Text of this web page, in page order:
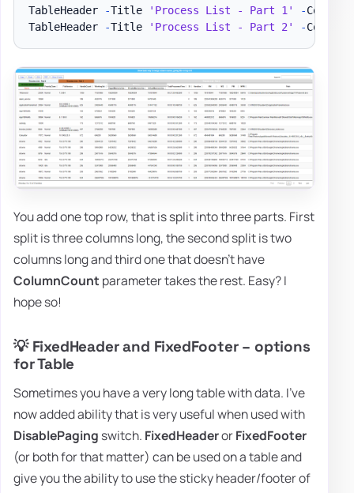
TableHeader
-Title 'Process List - Part 1' -Color
TableHeader
-Title 'Process List - Part 2' -Color
You add one top row, that is split into three parts. First
split is three columns long, the second split is two
columns long and third one that doesn't have
ColumnCount parameter takes the rest. Easy? I
hope so!
💡 FixedHeader and FixedFooter – options
for Table
Sometimes you have a very long table with data. I've
now added ability that is very useful when used with
DisablePaging switch. FixedHeaderorFixedFooter
(or both for that matter) can be used on a table and
give you the ability to use the sticky header/footer of